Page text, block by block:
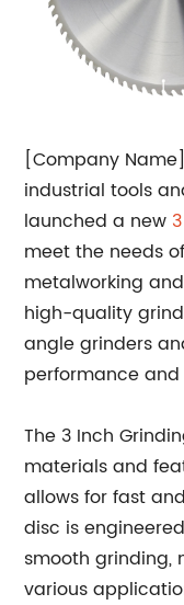
[Company
industrial tools
launched a new
meet the needs
metalworking
high-quality
angle grinders
performance
The 3 Inch
materials and
allows for fast
disc is
smooth grinding,
various